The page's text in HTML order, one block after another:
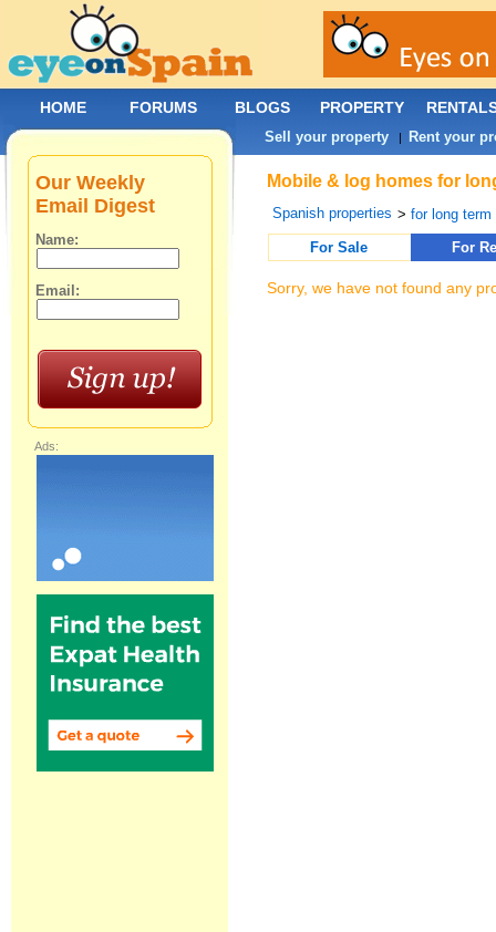
Mobile & log homes for
Spanish properties >for long term
For Sale
For
Sorry, we have not found any
Our Weekly
Email Digest
Name:
Email:
Ads:
HOME FORUMS BLOGS PROPERTY
Sell your property | Rent your